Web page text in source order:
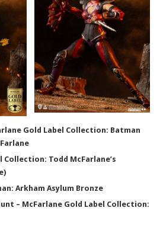
Gold Label Collection: Batman
Collection: Todd McFarlane’s
Arkham Asylum Bronze
– McFarlane Gold Label Collection: